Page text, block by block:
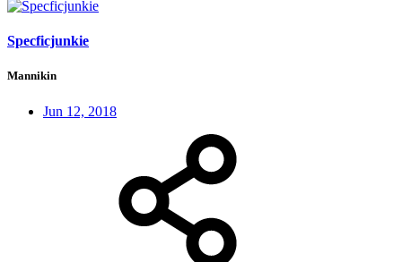
Specficjunkie
Mannikin
Jun 12, 2018